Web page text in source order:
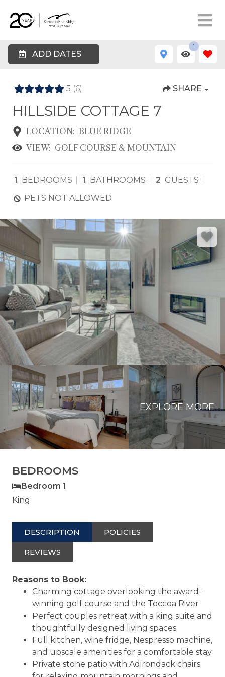
ADD DATES
1
5 (6) SHARE
HILLSIDE COTTAGE 7
LOCATION: BLUE RIDGE
VIEW: GOLF COURSE & MOUNTAIN
1 BEDROOMS 1 BATHROOMS 2 GUESTS
PETS NOT ALLOWED
EXPLORE MORE
BEDROOMS
Bedroom 1
King
DESCRIPTION POLICIES
REVIEWS
Reasons to Book:
Charming cottage overlooking the award-
winning golf course and the Toccoa River
Perfect couples retreat with a king suite and
thoughtfully designed living spaces
Full kitchen, wine fridge, Nespresso machine,
and upscale amenities for a comfortable stay
Private stone patio with Adirondack chairs